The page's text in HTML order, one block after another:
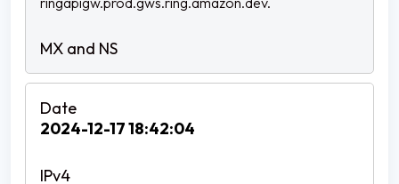
2024-12-17 18:42:04